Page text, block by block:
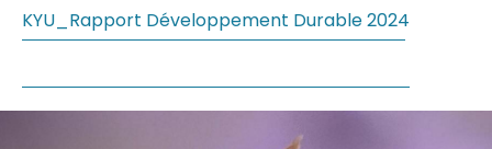
KYU_Rapport Développement Durable 2024